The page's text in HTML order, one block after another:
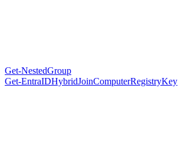
Get-NestedGroup
Get-EntraIDHybridJoinComputerRegistryKey